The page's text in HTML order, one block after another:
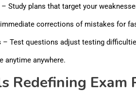
– Study plans that target your
corrections of mistakes for
– Test questions adjust testing
anytime anywhere.
Redefining Exam